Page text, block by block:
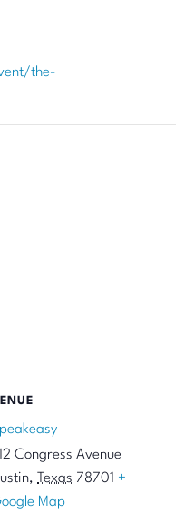
the-
Congress Avenue
, Texas 78701 +
Map